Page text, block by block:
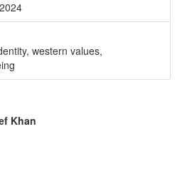
western values,
Khan